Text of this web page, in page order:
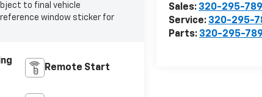
Sales: 320-295-
Service: 320-295-
Parts: 320-295-
to final vehicle
window sticker for
Remote Start